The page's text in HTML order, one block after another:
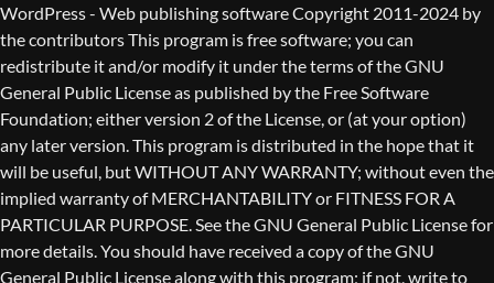
WordPress - Web publishing software Copyright 2011-2024 by the contributors This program is free software; you can redistribute it and/or modify it under the terms of the GNU General Public License as published by the Free Software Foundation; either version 2 of the License, or (at your option) any later version. This program is distributed in the hope that it will be useful, but WITHOUT ANY WARRANTY; without even the implied warranty of MERCHANTABILITY or FITNESS FOR A PARTICULAR PURPOSE. See the GNU General Public License for more details. You should have received a copy of the GNU General Public License along with this program; if not, write to the Free Software Foundation, Inc., 51 Franklin St, Fifth Floor, Boston, MA 02110-1301 USA This program incorporates work covered by the following copyright and permission notices: b2 is (c) 2001, 2002 Michel Valdrighi - https://cafelog.com Wherever third party code has been used, credit has been given in the code's comments. b2 is released under the GPL and WordPress - Web publishing software Copyright 2003-2010 by the contributors WordPress is released under the GPL =-=-=-=-=-=-=-=-=-=-=-=-=-=-=-=-=-=-=-=-=-=-=-=-=-=-=-=-=-=-=-=-=-=-=-=-=-=-=-= GNU GENERAL PUBLIC LICENSE Version 2, June 1991 Copyright (C) 1989, 1991 Free Software Foundation, Inc., 51 Franklin Street, Fifth Floor, Boston, MA 02110-1301 USA Everyone is permitted to copy and distribute verbatim copies of this license document, but changing it is not allowed. Preamble The licenses for most software are designed to take away your freedom to share and change it. By contrast, the GNU General Public License is intended to guarantee your freedom to share and change free software--to make sure the software is free for all its users. This General Public License applies to most of the Free Software Foundation's software and to any other program whose authors commit to using it. (Some other Free Software Foundation software is covered by the GNU Lesser General Public License instead.) You can apply it to your programs, too. When we speak of free software, we are referring to freedom, not price. Our General Public Licenses are designed to make sure that you have the freedom to distribute copies of free software (and charge for this service if you wish), that you receive source code or can get it if you want it, that you can change the software or use pieces of it in new free programs; and that you know you can do these things. To protect your rights, we need to make restrictions that forbid anyone to deny you these rights or to ask you to surrender the rights. These restrictions translate to certain responsibilities for you if you distribute copies of the software, or if you modify it. For example, if you distribute copies of such a program, whether gratis or for a fee, you must give the recipients all the rights that you have. You must make sure that they, too, receive or can get the source code. And you must show them these terms so they know their rights. We protect your rights with two steps: (1) copyright the software, and (2) offer you this license which gives you legal permission to copy, distribute and/or modify the software. Also, for each author's protection and ours, we want to make certain that everyone understands that there is no warranty for this free software. If the software is modified by someone else and passed on, we want its recipients to know that what they have is not the original, so that any problems introduced by others will not reflect on the original authors' reputations. Finally, any free program is threatened constantly by software patents. We wish to avoid the danger that redistributors of a free program will individually obtain patent licenses, in effect making the program proprietary. To prevent this, we have made it clear that any patent must be licensed for everyone's free use or not licensed at all. The precise terms and conditions for copying, distribution and modification follow. GNU GENERAL PUBLIC LICENSE TERMS AND CONDITIONS FOR COPYING, DISTRIBUTION AND MODIFICATION 0. This License applies to any program or other work which contains a notice placed by the copyright holder saying it may be distributed under the terms of this General Public License. The "Program", below, refers to any such program or work, and a "work based on the Program" means either the Program or any derivative work under copyright law: that is to say, a work containing the Program or a portion of it, either verbatim or with modifications and/or translated into another language. (Hereinafter, translation is included without limitation in the term "modification".) Each licensee is addressed as "you". Activities other than copying, distribution and modification are not covered by this License; they are outside its scope. The act of running the Program is not restricted, and the output from the Program is covered only if its contents constitute a work based on the Program (independent of having been made by running the Program). Whether that is true depends on what the Program does. 1. You may copy and distribute verbatim copies of the Program's source code as you receive it, in any medium, provided that you conspicuously and appropriately publish on each copy an appropriate copyright notice and disclaimer of warranty; keep intact all the notices that refer to this License and to the absence of any warranty; and give any other recipients of the Program a copy of this License along with the Program. You may charge a fee for the physical act of transferring a copy, and you may at your option offer warranty protection in exchange for a fee. 2. You may modify your copy or copies of the Program or any portion of it, thus forming a work based on the Program, and copy and distribute such modifications or work under the terms of Section 1 above, provided that you also meet all of these conditions: a) You must cause the modified files to carry prominent notices stating that you changed the files and the date of any change. b) You must cause any work that you distribute or publish, that in whole or in part contains or is derived from the Program or any part thereof, to be licensed as a whole at no charge to all third parties under the terms of this License. c) If the modified program normally reads commands interactively when run, you must cause it, when started running for such interactive use in the most ordinary way, to print or display an announcement including an appropriate copyright notice and a notice that there is no warranty (or else, saying that you provide a warranty) and that users may redistribute the program under these conditions, and telling the user how to view a copy of this License. (Exception: if the Program itself is interactive but does not normally print such an announcement, your work based on the Program is not required to print an announcement.) These requirements apply to the modified work as a whole. If identifiable sections of that work are not derived from the Program, and can be reasonably considered independent and separate works in themselves, then this License, and its terms, do not apply to those sections when you distribute them as separate works. But when you distribute the same sections as part of a whole which is a work based on the Program, the distribution of the whole must be on the terms of this License, whose permissions for other licensees extend to the entire whole, and thus to each and every part regardless of who wrote it. Thus, it is not the intent of this section to claim rights or contest your rights to work written entirely by you; rather, the intent is to exercise the right to control the distribution of derivative or collective works based on the Program. In addition, mere aggregation of another work not based on the Program with the Program (or with a work based on the Program) on a volume of a storage or distribution medium does not bring the other work under the scope of this License. 3. You may copy and distribute the Program (or a work based on it, under Section 2) in object code or executable form under the terms of Sections 1 and 2 above provided that you also do one of the following: a) Accompany it with the complete corresponding machine-readable source code, which must be distributed under the terms of Sections 1 and 2 above on a medium customarily used for software interchange; or, b) Accompany it with a written offer, valid for at least three years, to give any third party, for a charge no more than your cost of physically performing source distribution, a complete machine-readable copy of the corresponding source code, to be distributed under the terms of Sections 1 and 2 above on a medium customarily used for software interchange; or, c) Accompany it with the information you received as to the offer to distribute corresponding source code. (This alternative is allowed only for noncommercial distribution and only if you received the program in object code or executable form with such an offer, in accord with Subsection b above.) The source code for a work means the preferred form of the work for making modifications to it. For an executable work, complete source code means all the source code for all modules it contains, plus any associated interface definition files, plus the scripts used to control compilation and installation of the executable. However, as a special exception, the source code distributed need not include anything that is normally distributed (in either source or binary form) with the major components (compiler, kernel, and so on) of the operating system on which the executable runs, unless that component itself ac